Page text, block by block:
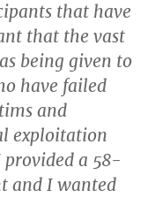
that have
that the vast
being given to
have failed
and
exploitation
a 58-
and I wanted